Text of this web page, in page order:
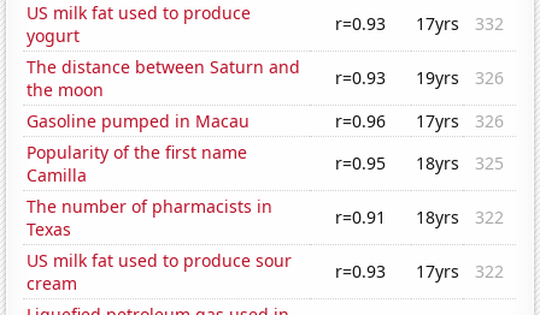
US milk fat used to produce
yogurt
r=0.93 17yrs
332
The distance between Saturn and
the moon
r=0.93 19yrs
326
Gasoline pumped in Macau
r=0.96 17yrs
326
Popularity of the first name
Camilla
r=0.95 18yrs
325
The number of pharmacists in
Texas
r=0.91 18yrs
322
US milk fat used to produce sour
cream
r=0.93 17yrs
322